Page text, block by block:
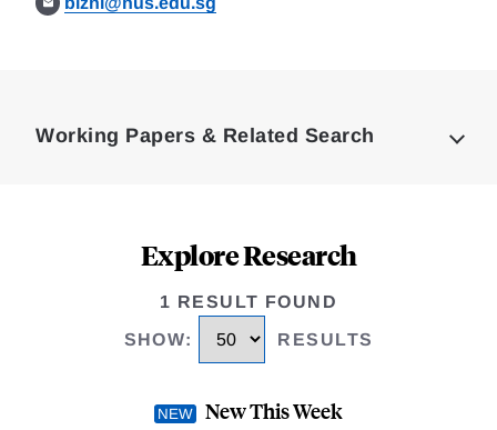
Working Papers & Related Search
Explore Research
1 RESULT FOUND
SHOW: RESULTS
New This Week